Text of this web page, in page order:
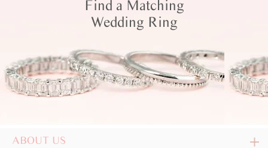
Find a Matching
Wedding Ring
ABOUT US